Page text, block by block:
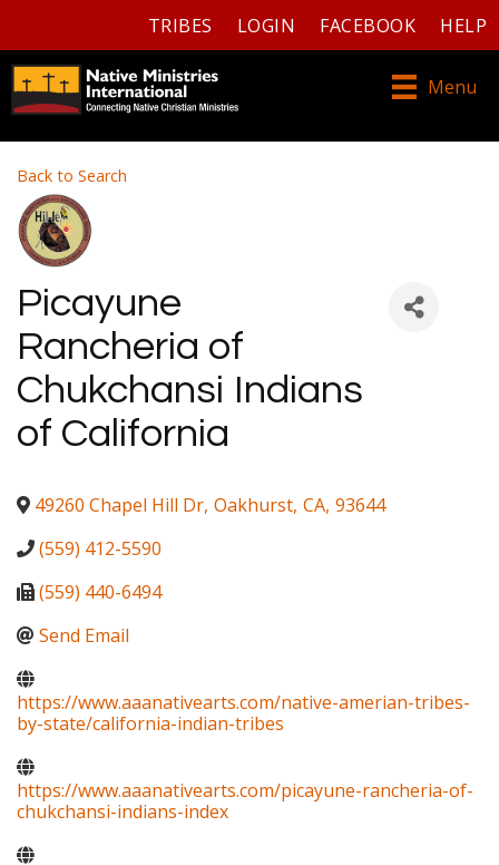
TRIBES LOGIN FACEBOOK HELP
Menu
Back to Search
Picayune
Rancheria of
Chukchansi Indians
of California
49260 Chapel Hill Dr, Oakhurst, CA, 93644
(559) 412-5590
(559) 440-6494
Send Email
https://www.aaanativearts.com/native-amerian-tribes-
by-state/california-indian-tribes
https://www.aaanativearts.com/picayune-rancheria-of-
chukchansi-indians-index